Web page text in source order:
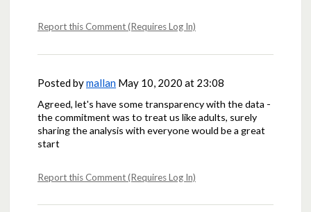
Report this Comment (Requires Log In)
Posted bymallan May 10, 2020 at 23:08
Agreed, let's have some transparency with the data -
the commitment was to treat us like adults, surely
sharing the analysis with everyone would be a great
start
Report this Comment (Requires Log In)